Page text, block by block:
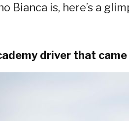
Bianca is, here’s a
driver that